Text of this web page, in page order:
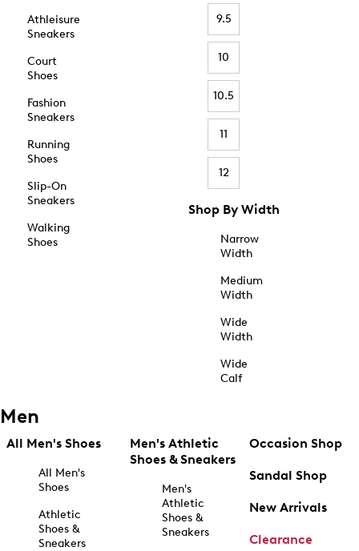
Athleisure
Sneakers
Court
Shoes
Fashion
Sneakers
Running
Shoes
Slip-On
Sneakers
Walking
Shoes
9.5
10
10.5
11
12
Shop By Width
Narrow
Width
Medium
Width
Wide
Width
Wide
Calf
Men
All Men's Shoes
All Men's
Shoes
Athletic
Shoes &
Sneakers
Men's Athletic
Shoes & Sneakers
Men's
Athletic
Shoes &
Sneakers
Occasion Shop
Sandal Shop
New Arrivals
Clearance